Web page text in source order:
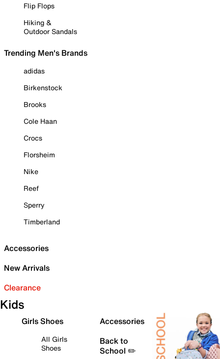
Flip Flops
Hiking &
Outdoor Sandals
Trending Men's Brands
adidas
Birkenstock
Brooks
Cole Haan
Crocs
Florsheim
Nike
Reef
Sperry
Timberland
Accessories
New Arrivals
Clearance
Kids
Girls Shoes
All Girls
Shoes
Accessories
Back to
School ✏️